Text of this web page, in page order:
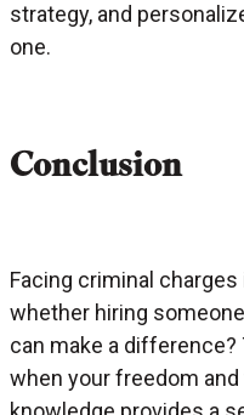
strategy, and
one.
Conclusion
Facing criminal
whether hiring
can make a
when your freedom and